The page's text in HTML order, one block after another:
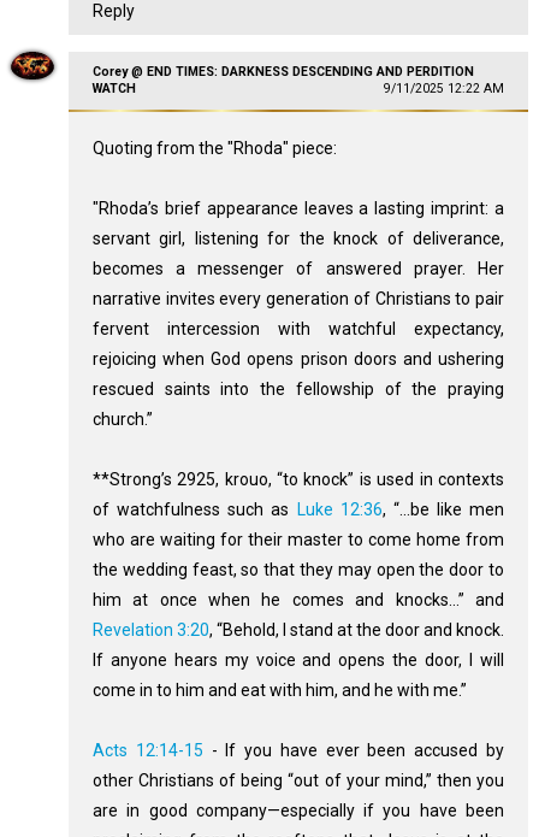
Reply
Corey @ END TIMES: DARKNESS DESCENDING AND PERDITION
WATCH
9/11/2025 12:22 AM
Quoting from the "Rhoda" piece:
"Rhoda’s brief appearance leaves a lasting imprint: a
servant girl, listening for the knock of deliverance,
becomes a messenger of answered prayer. Her
narrative invites every generation of Christians to pair
fervent intercession with watchful expectancy,
rejoicing when God opens prison doors and ushering
rescued saints into the fellowship of the praying
church.”
**Strong’s 2925, krouo, “to knock” is used in contexts
of watchfulness such as
Luke 12:36, “...be like men
who are waiting for their master to come home from
the wedding feast, so that they may open the door to
him at once when he comes and knocks…” and
Revelation 3:20, “Behold, I stand at the door and knock.
If anyone hears my voice and opens the door, I will
come in to him and eat with him, and he with me.”
Acts 12:14-15 - If you have ever been accused by
other Christians of being “out of your mind,” then you
are in good company—especially if you have been